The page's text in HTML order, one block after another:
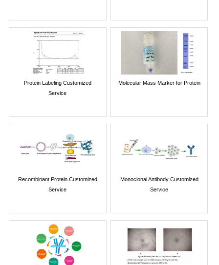
Protein Labeling Customized
Service
Molecular Mass Marker for Protein
Recombinant Protein Customized
Service
Monoclonal Antibody Customized
Service